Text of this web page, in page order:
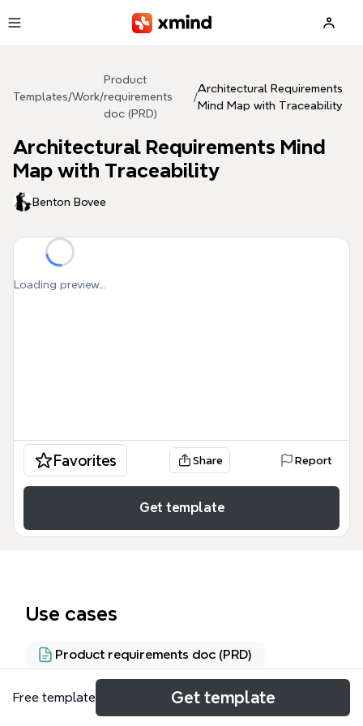
Templates/Work/
Product
requirements
doc (PRD)
/
Architectural Requirements
Mind Map with Traceability
Architectural Requirements Mind
Map with Traceability
Benton Bovee
Loading preview...
Favorites Share Report
Get template
Use cases
Product requirements doc (PRD)
About
Free template Get template